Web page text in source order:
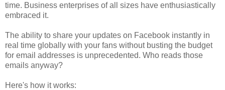
time. Business enterprises of all sizes have enthusiastically
embraced it.
The ability to share your updates on Facebook instantly in
real time globally with your fans without busting the budget
for email addresses is unprecedented. Who reads those
emails anyway?
Here's how it works: